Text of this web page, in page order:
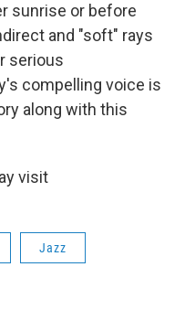
sunrise or before
and "soft" rays
serious
compelling voice is
along with this
visit
Jazz